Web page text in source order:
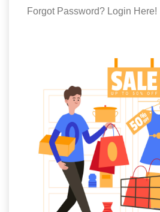
Luxury
Forgot Password? Login Here!